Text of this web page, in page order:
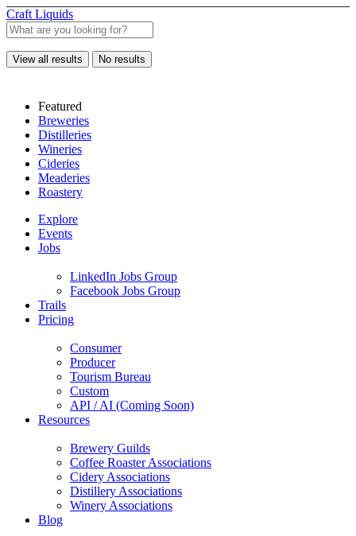
Craft Liquids
View all results No results
Featured
Breweries
Distilleries
Wineries
Cideries
Meaderies
Roastery
Explore
Events
Jobs
LinkedIn Jobs Group
Facebook Jobs Group
Trails
Pricing
Consumer
Producer
Tourism Bureau
Custom
API / AI (Coming Soon)
Resources
Brewery Guilds
Coffee Roaster Associations
Cidery Associations
Distillery Associations
Winery Associations
Blog